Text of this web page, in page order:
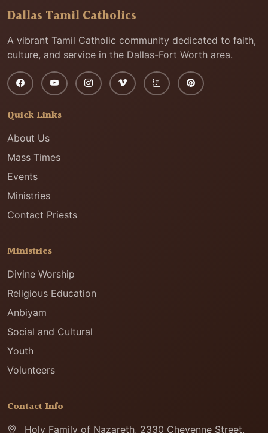
Dallas Tamil Catholics
A vibrant Tamil Catholic community dedicated to faith,
culture, and service in the Dallas-Fort Worth area.
Quick Links
About Us
Mass Times
Events
Ministries
Contact Priests
Ministries
Divine Worship
Religious Education
Anbiyam
Social and Cultural
Youth
Volunteers
Contact Info
Holy Family of Nazareth, 2330 Cheyenne Street,